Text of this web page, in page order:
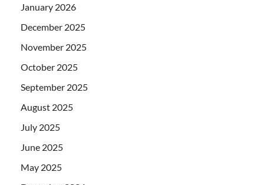
January 2026
December 2025
November 2025
October 2025
September 2025
August 2025
July 2025
June 2025
May 2025